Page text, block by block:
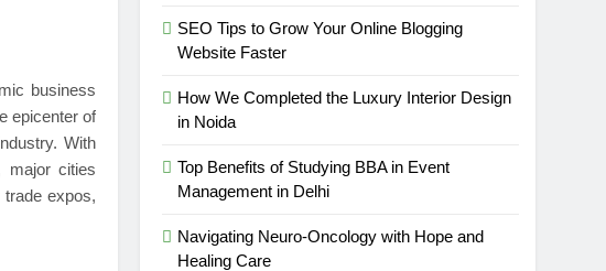
business
epicenter of
With
major cities
expos,
SEO Tips to Grow Your Online Blogging
Website Faster
How We Completed the Luxury Interior Design
in Noida
Top Benefits of Studying BBA in Event
Management in Delhi
Navigating Neuro-Oncology with Hope and
Healing Care